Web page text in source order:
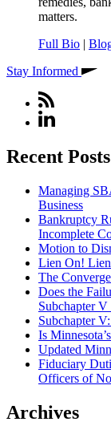
matters.
Full Bio |
Stay Informed
Recent Posts
Managing
Business
Bankruptcy
Incomplete
Motion to
Lien On!
The
Does the
Subchapter V
Subchapter
Is
Updated
Fiduciary
Officers of
Archives